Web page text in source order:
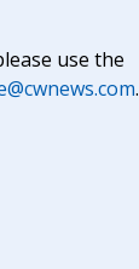
use the
.